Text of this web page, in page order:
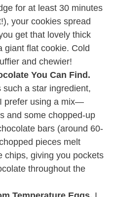
for at least 30 minutes
your cookies spread
get that lovely thick
giant flat cookie. Cold
and chewier!
You Can Find.
such a star ingredient,
prefer using a mix—
and some chopped-up
bars (around 60-
pieces melt
chips, giving you pockets
throughout the